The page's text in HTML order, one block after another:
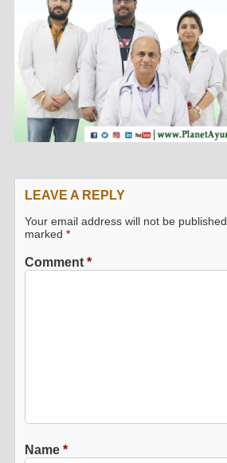
LEAVE A REPLY
Your email address will not be published.
marked*
Comment*
Name*